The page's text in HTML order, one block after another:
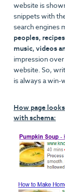
website is
snippets with
search engines
peoples,
music, videos
impression
website. So,
is always a win-
How page
with schema: